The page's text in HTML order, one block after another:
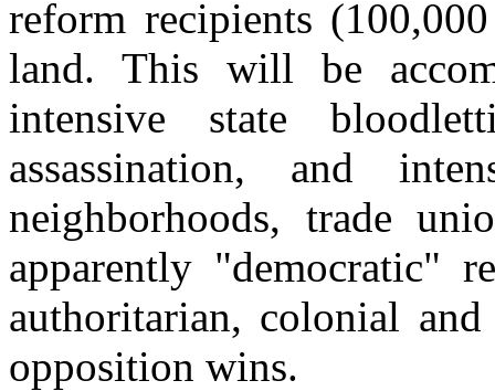
reform recipients
land. This will be
intensive state
assassination, and
neighborhoods, trade
apparently "democratic"
authoritarian, colonial
opposition wins.